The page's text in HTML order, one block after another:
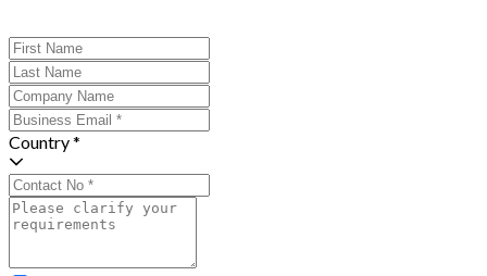
Country *